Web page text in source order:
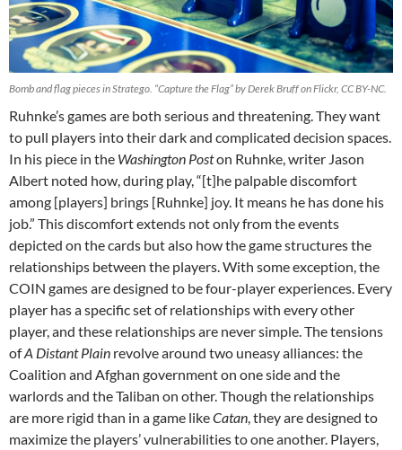
Bomb and flag pieces in Stratego. “Capture the Flag” by Derek Bruff on Flickr, CC BY-NC.
Ruhnke’s games are both serious and threatening. They want
to pull players into their dark and complicated decision spaces.
In his piece in the Washington Poston Ruhnke, writer Jason
Albert noted how, during play, “[t]he palpable discomfort
among [players] brings [Ruhnke] joy. It means he has done his
job.” This discomfort extends not only from the events
depicted on the cards but also how the game structures the
relationships between the players. With some exception, the
COIN games are designed to be four-player experiences. Every
player has a specific set of relationships with every other
player, and these relationships are never simple. The tensions
ofA Distant Plain revolve around two uneasy alliances: the
Coalition and Afghan government on one side and the
warlords and the Taliban on other. Though the relationships
are more rigid than in a game likeCatan , they are designed to
maximize the players’ vulnerabilities to one another. Players,